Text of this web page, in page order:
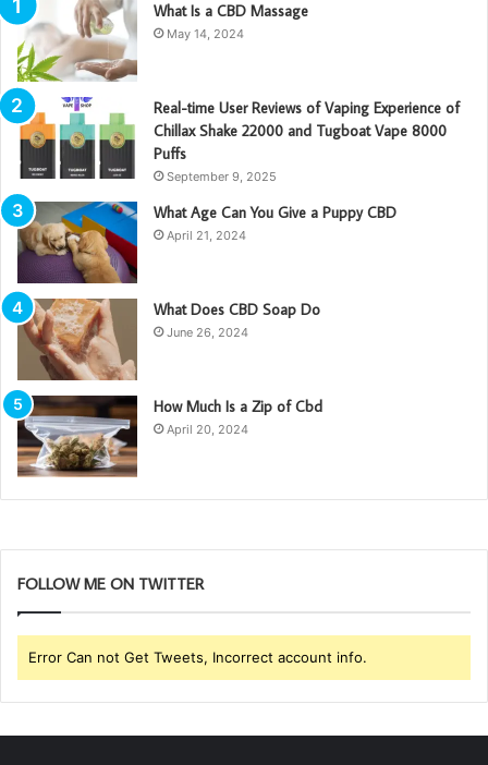
What Is a CBD Massage
May 14, 2024
Real-time User Reviews of Vaping Experience of
Chillax Shake 22000 and Tugboat Vape 8000
Puffs
September 9, 2025
What Age Can You Give a Puppy CBD
April 21, 2024
What Does CBD Soap Do
June 26, 2024
How Much Is a Zip of Cbd
April 20, 2024
FOLLOW ME ON TWITTER
Error Can not Get Tweets, Incorrect account info.